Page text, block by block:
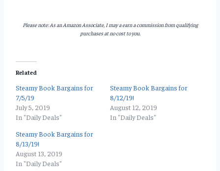
Please note: As an Amazon Associate, I may a earn a commission from qualifying
purchases at no cost to you.
Related
Steamy Book Bargains for
7/5/19
July 5, 2019
In "Daily Deals"
Steamy Book Bargains for
8/12/19!
August 12, 2019
In "Daily Deals"
Steamy Book Bargains for
8/13/19!
August 13, 2019
In "Daily Deals"